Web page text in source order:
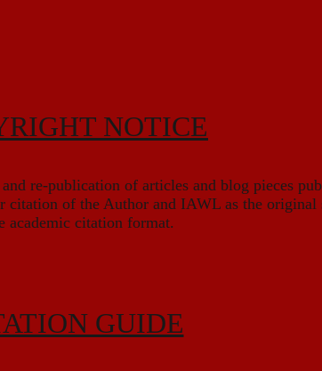
NOTICE
re-publication of articles and blog pieces
of the Author and IAWL as the original
academic citation format.
GUIDE